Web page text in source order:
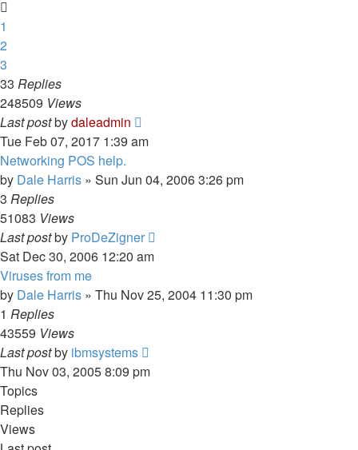
1
2
3
33 Replies
248509 Views
Last postbydaleadmin
Tue Feb 07, 2017 1:39 am
Networking POS help.
by Dale Harris » Sun Jun 04, 2006 3:26 pm
3 Replies
51083 Views
Last postby ProDeZigner
Sat Dec 30, 2006 12:20 am
Viruses from me
by Dale Harris » Thu Nov 25, 2004 11:30 pm
1 Replies
43559 Views
Last postby ibmsystems
Thu Nov 03, 2005 8:09 pm
Topics
Replies
Views